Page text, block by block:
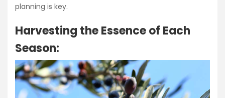
planning is key.
Harvesting the Essence of Each
Season: